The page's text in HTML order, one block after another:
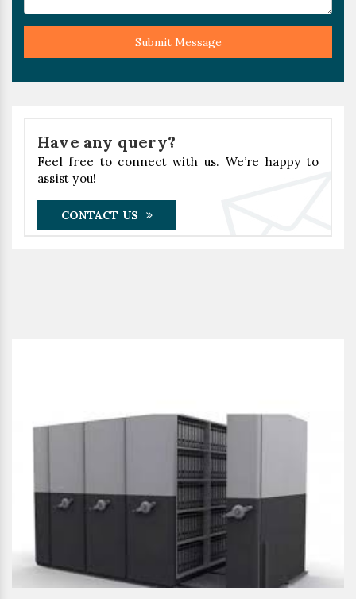
Submit Message
Have any query?
Feel free to connect with us. We’re happy to
assist you!
CONTACT US